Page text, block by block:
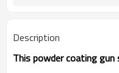
Description
This powder coating gun